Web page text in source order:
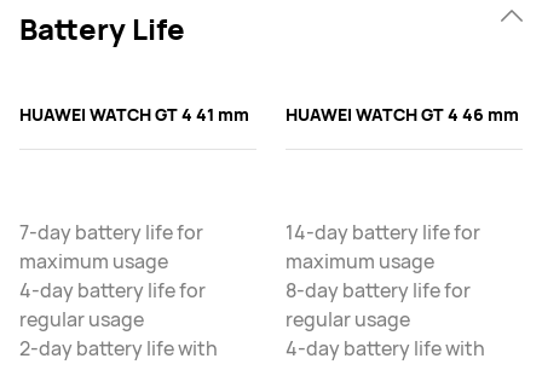
Battery Life
HUAWEI WATCH GT 4 41 mm
7-day battery life for
maximum usage
4-day battery life for
regular usage
2-day battery life with
HUAWEI WATCH GT 4 46 mm
14-day battery life for
maximum usage
8-day battery life for
regular usage
4-day battery life with